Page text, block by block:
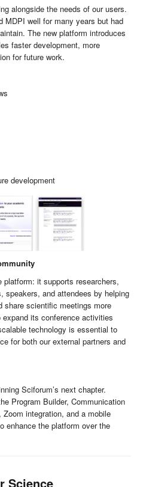
alongside the needs of our users.
MDPI well for many years but had
The new platform introduces
faster development, more
for future work.
development
it supports researchers,
speakers, and attendees by helping
share scientific meetings more
its conference activities
technology is essential to
for both our external partners and
Sciforum’s next chapter.
Program Builder, Communication
integration, and a mobile
enhance the platform over the
Science